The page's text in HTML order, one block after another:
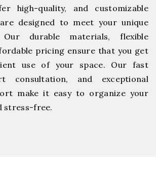
high-quality, and customizable
designed to meet your unique
Our durable materials, flexible
pricing ensure that you get
use of your space. Our fast
consultation, and exceptional
make it easy to organize your
stress-free.